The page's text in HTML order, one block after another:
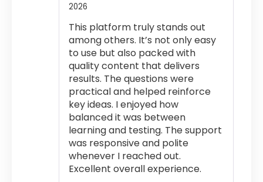
2026
This platform truly stands out
among others. It’s not only easy
to use but also packed with
quality content that delivers
results. The questions were
practical and helped reinforce
key ideas. I enjoyed how
balanced it was between
learning and testing. The support
was responsive and polite
whenever I reached out.
Excellent overall experience.